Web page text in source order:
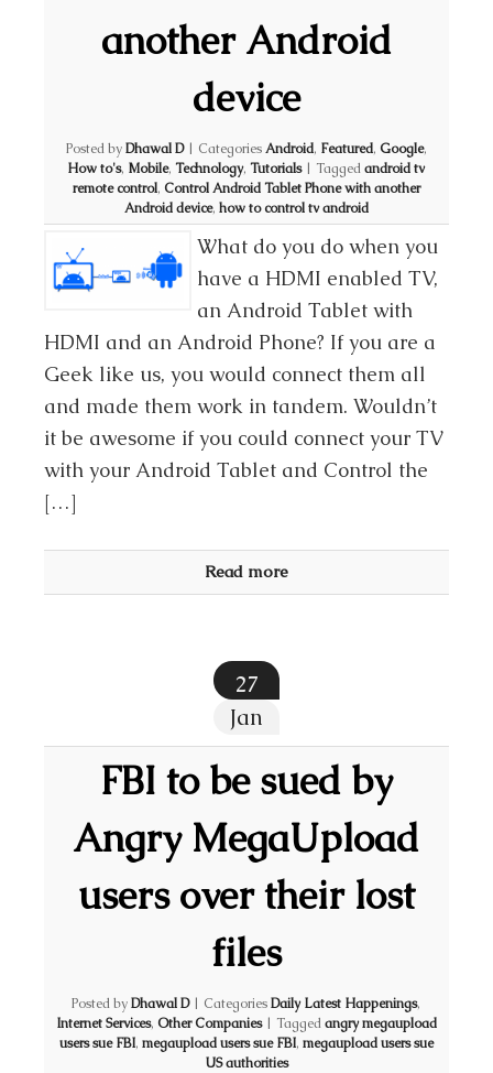
another Android
device
Posted byDhawal D | CategoriesAndroid, Featured, Google,
How to's, Mobile,Technology,Tutorials | Taggedandroid tv
remote control, Control Android Tablet Phone with another
Android device, how to control tv android
What do you do when you
have a HDMI enabled TV,
an Android Tablet with
HDMI and an Android Phone? If you are a
Geek like us, you would connect them all
and made them work in tandem. Wouldn’t
it be awesome if you could connect your TV
with your Android Tablet and Control the
[…]
Read more
27
Jan
FBI to be sued by
Angry MegaUpload
users over their lost
files
Posted byDhawal D | CategoriesDaily Latest Happenings,
Internet Services, Other Companies | Taggedangry megaupload
users sue FBI, megaupload users sue FBI, megaupload users sue
US authorities